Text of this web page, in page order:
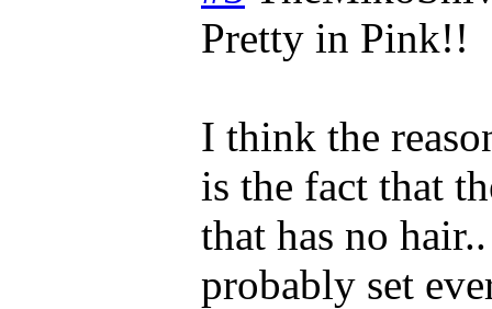
Pretty in Pink!!
I think the
is the fact that
that has no
probably set